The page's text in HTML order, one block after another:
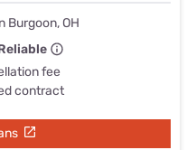
Burgoon, OH
fee
contract